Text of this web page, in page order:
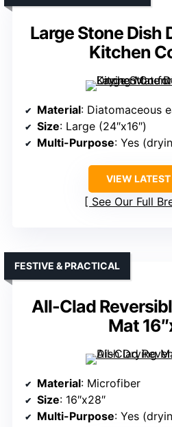
Large Stone Dish
Kitchen
Material: Diatomaceous
Size: Large (24″x16″)
Multi-Purpose: Yes (drying,
VIEW LATEST
See Our Full
All-Clad
Mat
FESTIVE & PRACTICAL
Material: Microfiber
Size: 16″x28″
Multi-Purpose: Yes (drying,